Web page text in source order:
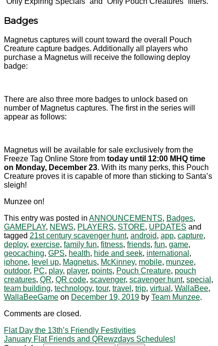
Badges
Magnetus captures will count toward the overall Pouch
Creature capture badges. Additionally all players who
purchase a Magnetus will receive the following deploy
badge:
There are also three more badges to unlock based on
number of Magnetus captures. The first in the series will
appear as follows:
Magnetus will be available for sale exclusively from the
Freeze Tag Online Store from today until 12:00 MHQ time
on Monday, December 23. With its many perks, this Pouch
Creature proves it is capable of more than sticking to Santa’s
sleigh!
Munzee on!
This entry was posted in ANNOUNCEMENTS, Badges,
GAMEPLAY, NEWS, PLAYERS, STORE, UPDATES and
tagged 21st century scavenger hunt, android, app, capture,
deploy, exercise, family fun, fitness, friends, fun, game,
geocaching, GPS, health, hide and seek, international ,
iphone, level up, Magnetus, McKinney, mobile, munzee,
outdoor, PC, play, player, points, Pouch Creature, pouch
creatures, QR, QR code, scavenger, scavenger hunt, special ,
team building, technology, tour, travel , trip, virtual , WallaBee,
WallaBeeGame on December 19, 2019 by Team Munzee.
Comments are closed.
Flat Day the 13th’s Friendly Festivities
January Flat Friends and QRewzdays Schedules!